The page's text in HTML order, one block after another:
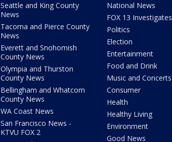
Seattle and King County
News
Tacoma and Pierce County
News
Everett and Snohomish
County News
Olympia and Thurston
County News
Bellingham and Whatcom
County News
WA Coast News
San Francisco News -
KTVU FOX 2
National News
FOX 13 Investigates
Politics
Election
Entertainment
Food and Drink
Music and Concerts
Consumer
Health
Healthy Living
Environment
Good News